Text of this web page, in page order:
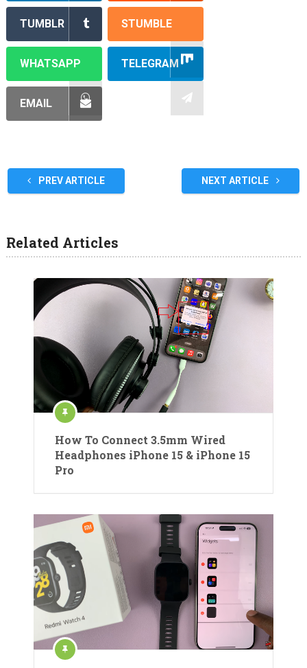
TUMBLR STUMBLE
WHATSAPP TELEGRAM
EMAIL
PREV ARTICLE NEXT ARTICLE
Related Articles
How To Connect 3.5mm Wired
Headphones iPhone 15 & iPhone 15
Pro